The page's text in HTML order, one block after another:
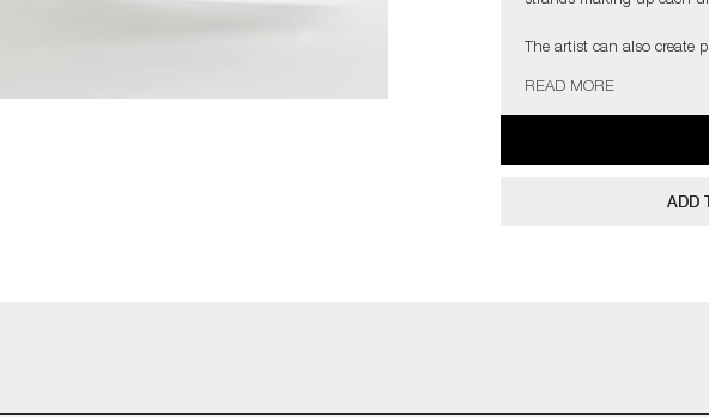
The artist can also create
READ MORE
ADD